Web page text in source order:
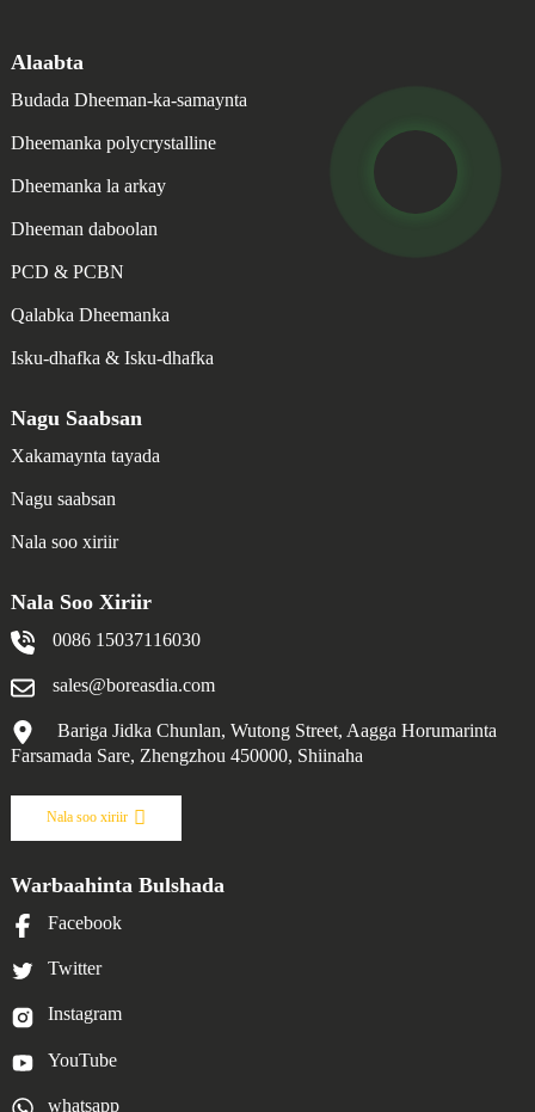
Alaabta
Budada Dheeman-ka-samaynta
Dheemanka polycrystalline
Dheemanka la arkay
Dheeman daboolan
PCD & PCBN
Qalabka Dheemanka
Isku-dhafka & Isku-dhafka
Nagu Saabsan
Xakamaynta tayada
Nagu saabsan
Nala soo xiriir
Nala Soo Xiriir
0086 15037116030
sales@boreasdia.com
Bariga Jidka Chunlan, Wutong Street, Aagga Horumarinta
Farsamada Sare, Zhengzhou 450000, Shiinaha
Nala soo xiriir
Warbaahinta Bulshada
Facebook
Twitter
Instagram
YouTube
whatsapp